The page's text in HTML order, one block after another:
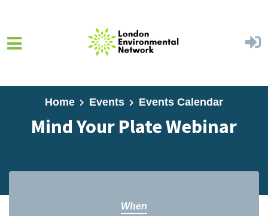
Home Events Events Calendar
Mind Your Plate Webinar
When